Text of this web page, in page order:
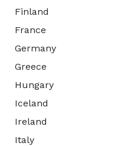
Finland
France
Germany
Greece
Hungary
Iceland
Ireland
Italy